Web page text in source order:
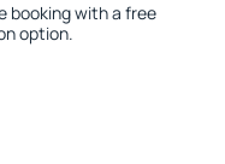
booking with a free
option.